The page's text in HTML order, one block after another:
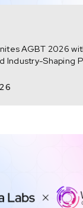
AGBT 2026
Industry-Shaping